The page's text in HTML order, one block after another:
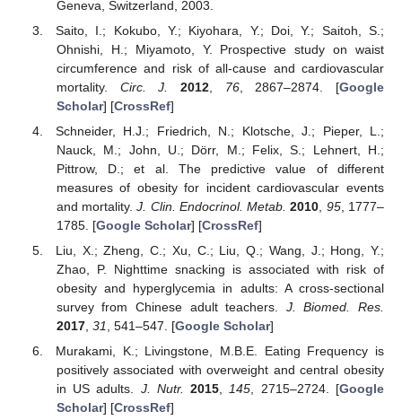
Geneva, Switzerland, 2003.
Saito, I.; Kokubo, Y.; Kiyohara, Y.; Doi, Y.; Saitoh, S.;
Ohnishi, H.; Miyamoto, Y. Prospective study on waist
circumference and risk of all-cause and cardiovascular
mortality. Circ. J. 2012, 76, 2867–2874. [Google
Scholar] [CrossRef]
Schneider, H.J.; Friedrich, N.; Klotsche, J.; Pieper, L.;
Nauck, M.; John, U.; Dörr, M.; Felix, S.; Lehnert, H.;
Pittrow, D.; et al. The predictive value of different
measures of obesity for incident cardiovascular events
and mortality.J. Clin. Endocrinol. Metab. 2010 95, 1777–
1785. [Google Scholar] [CrossRef]
Liu, X.; Zheng, C.; Xu, C.; Liu, Q.; Wang, J.; Hong, Y.;
Zhao, P. Nighttime snacking is associated with risk of
obesity and hyperglycemia in adults: A cross-sectional
survey from Chinese adult teachers. J. Biomed. Res.
2017, 31 , 541–547. [Google Scholar]
Murakami, K.; Livingstone, M.B.E. Eating Frequency is
positively associated with overweight and central obesity
in US adults. J. Nutr. 2015 145 , 2715–2724. [Google
Scholar] [CrossRef]